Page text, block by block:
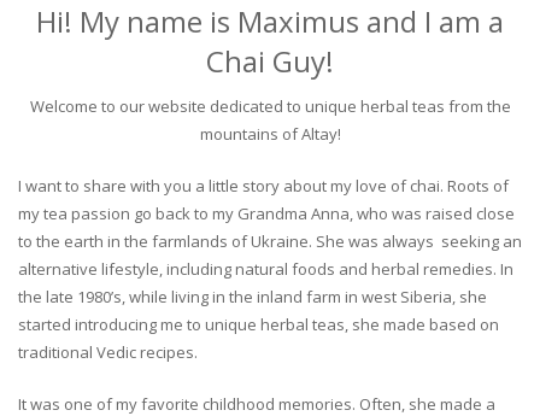
Hi! My name is Maximus and I am a
Chai Guy!
Welcome to our website dedicated to unique herbal teas from the
mountains of Altay!
I want to share with you a little story about my love of chai. Roots of
my tea passion go back to my Grandma Anna, who was raised close
to the earth in the farmlands of Ukraine. She was always seeking an
alternative lifestyle, including natural foods and herbal remedies. In
the late 1980’s, while living in the inland farm in west Siberia, she
started introducing me to unique herbal teas, she made based on
traditional Vedic recipes.
It was one of my favorite childhood memories. Often, she made a